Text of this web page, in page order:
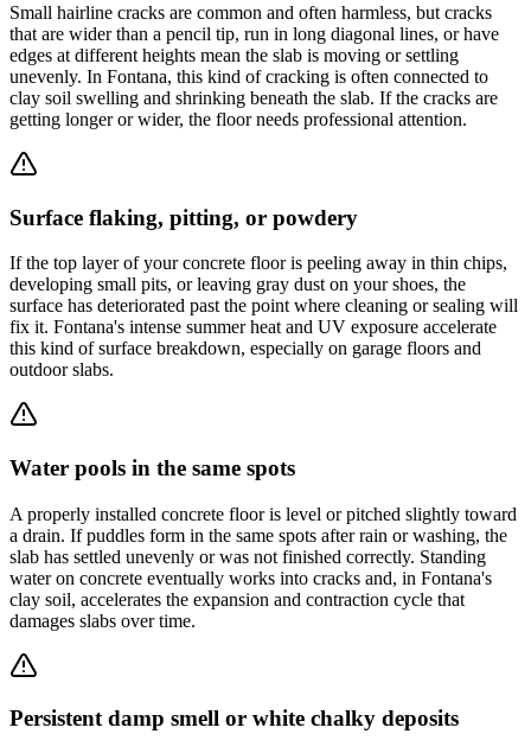
Small hairline cracks are common and often harmless, but cracks
that are wider than a pencil tip, run in long diagonal lines, or have
edges at different heights mean the slab is moving or settling
unevenly. In Fontana, this kind of cracking is often connected to
clay soil swelling and shrinking beneath the slab. If the cracks are
getting longer or wider, the floor needs professional attention.
Surface flaking, pitting, or powdery
If the top layer of your concrete floor is peeling away in thin chips,
developing small pits, or leaving gray dust on your shoes, the
surface has deteriorated past the point where cleaning or sealing will
fix it. Fontana's intense summer heat and UV exposure accelerate
this kind of surface breakdown, especially on garage floors and
outdoor slabs.
Water pools in the same spots
A properly installed concrete floor is level or pitched slightly toward
a drain. If puddles form in the same spots after rain or washing, the
slab has settled unevenly or was not finished correctly. Standing
water on concrete eventually works into cracks and, in Fontana's
clay soil, accelerates the expansion and contraction cycle that
damages slabs over time.
Persistent damp smell or white chalky deposits